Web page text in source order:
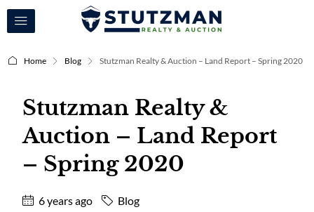
Home Blog Stutzman Realty & Auction – Land Report – Spring 2020
Stutzman Realty &
Auction – Land Report
– Spring 2020
6 years ago Blog